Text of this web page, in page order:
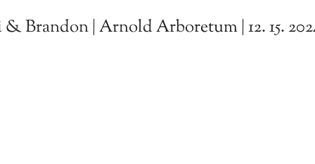
Brandon | Arnold Arboretum | 12. 15.